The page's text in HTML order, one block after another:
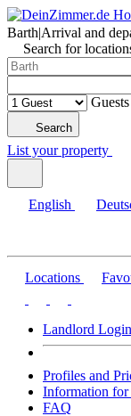
Barth|Arrival and
Search for
Guests
Search
List your property
English
Locations
Landlord Login
Profiles and
Information for
FAQ